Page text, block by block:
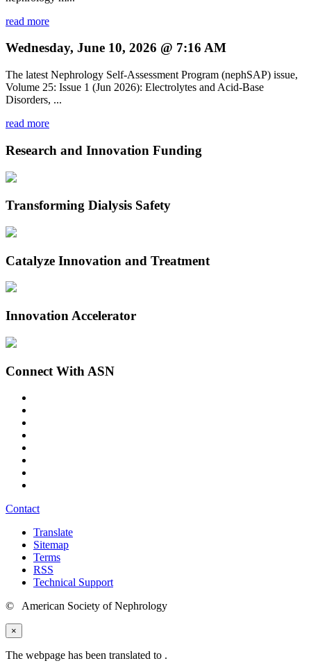
read more
Wednesday, June 10, 2026 @ 7:16 AM
The latest Nephrology Self-Assessment Program (nephSAP) issue,
Volume 25: Issue 1 (Jun 2026): Electrolytes and Acid-Base
Disorders, ...
read more
Research and Innovation Funding
Transforming Dialysis Safety
Catalyze Innovation and Treatment
Innovation Accelerator
Connect With ASN
Contact
Translate
Sitemap
Terms
RSS
Technical Support
© American Society of Nephrology
×
The webpage has been translated to .